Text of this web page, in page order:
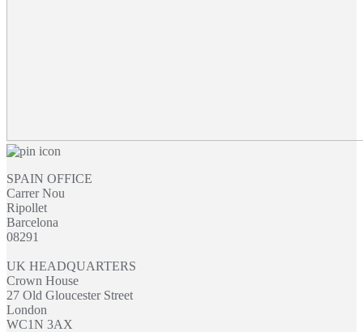
SPAIN OFFICE
Carrer Nou
Ripollet
Barcelona
08291
UK HEADQUARTERS
Crown House
27 Old Gloucester Street
London
WC1N 3AX